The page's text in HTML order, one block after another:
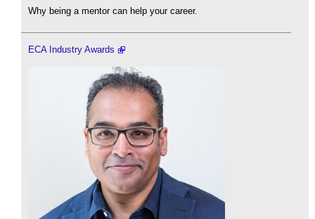
Why being a mentor can help your career.
ECA Industry Awards